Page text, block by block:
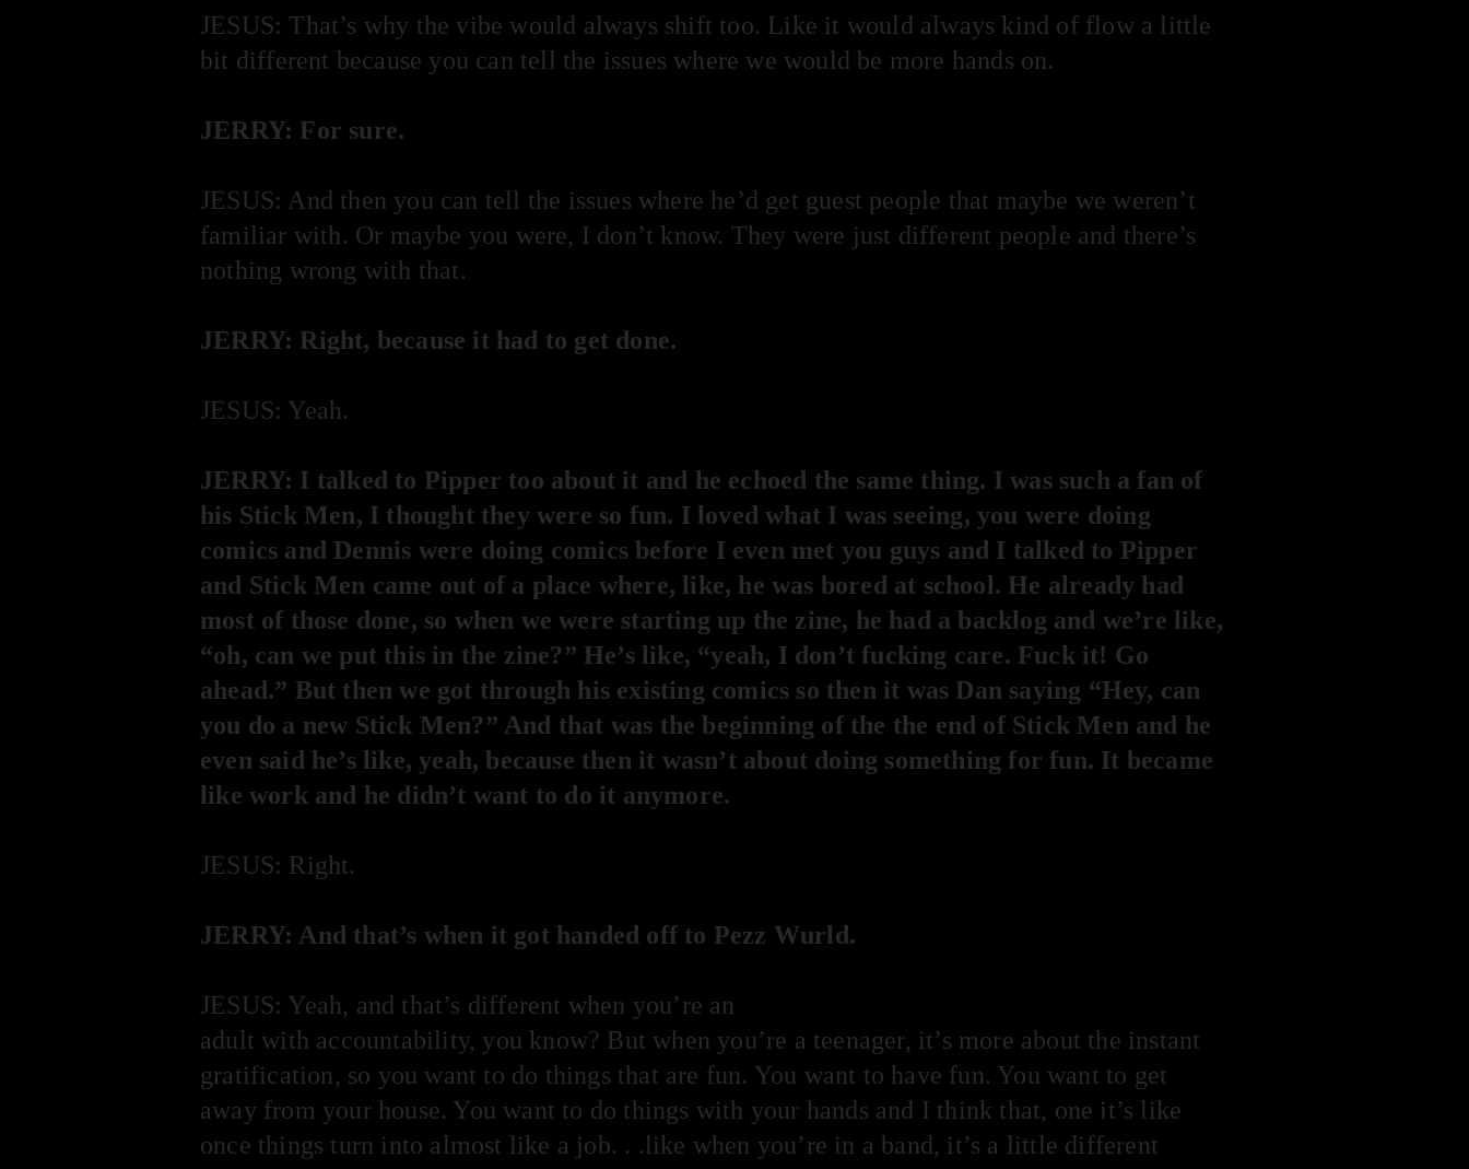
JESUS: That’s why the vibe would always shift too. Like it would always kind of flow a little
bit different because you can tell the issues where we would be more hands on.
JERRY: For sure.
JESUS: And then you can tell the issues where he’d get guest people that maybe we weren’t
familiar with. Or maybe you were, I don’t know. They were just different people and there’s
nothing wrong with that.
JERRY: Right, because it had to get done.
JESUS: Yeah.
JERRY: I talked to Pipper too about it and he echoed the same thing. I was such a fan of
his Stick Men, I thought they were so fun. I loved what I was seeing, you were doing
comics and Dennis were doing comics before I even met you guys and I talked to Pipper
and Stick Men came out of a place where, like, he was bored at school. He already had
most of those done, so when we were starting up the zine, he had a backlog and we’re like,
“oh, can we put this in the zine?” He’s like, “yeah, I don’t fucking care. Fuck it! Go
ahead.” But then we got through his existing comics so then it was Dan saying “Hey, can
you do a new Stick Men?” And that was the beginning of the the end of Stick Men and he
even said he’s like, yeah, because then it wasn’t about doing something for fun. It became
like work and he didn’t want to do it anymore.
JESUS: Right.
JERRY: And that’s when it got handed off to Pezz Wurld.
JESUS: Yeah, and that’s different when you’re an
adult with accountability, you know? But when you’re a teenager, it’s more about the instant
gratification, so you want to do things that are fun. You want to have fun. You want to get
away from your house. You want to do things with your hands and I think that, one it’s like
once things turn into almost like a job. . .like when you’re in a band, it’s a little different